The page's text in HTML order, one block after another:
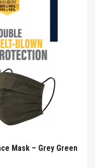
Mask – Grey Green